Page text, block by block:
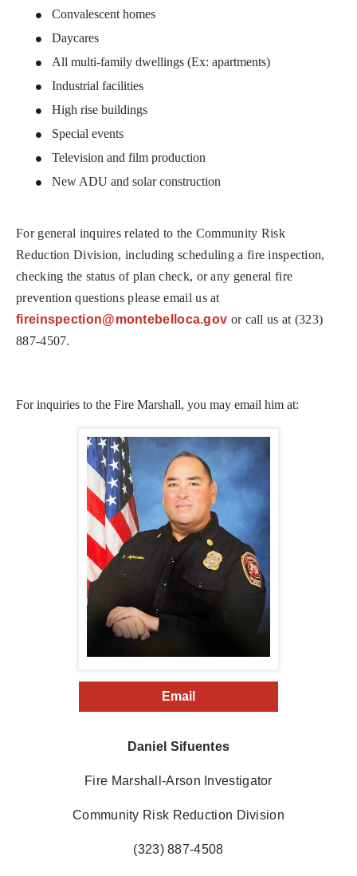
Convalescent homes
Daycares
All multi-family dwellings (Ex: apartments)
Industrial facilities
High rise buildings
Special events
Television and film production
New ADU and solar construction
For general inquires related to the Community Risk
Reduction Division, including scheduling a fire inspection,
checking the status of plan check, or any general fire
prevention questions please email us at
fireinspection@montebelloca.gov or call us at (323)
887-4507.
For inquiries to the Fire Marshall, you may email him at:
Email
Daniel Sifuentes
Fire Marshall-Arson Investigator
Community Risk Reduction Division
(323) 887-4508